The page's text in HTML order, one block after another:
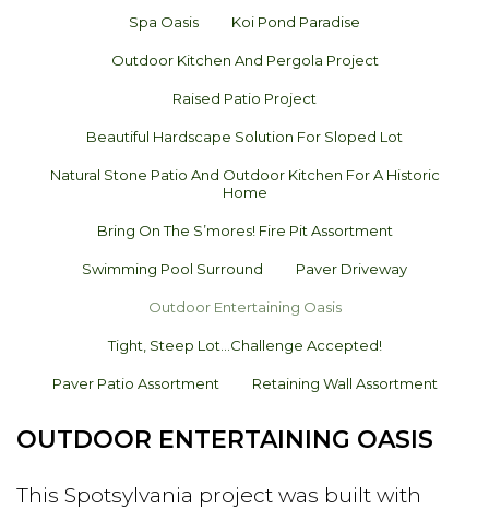
Spa Oasis Koi Pond Paradise
Outdoor Kitchen And Pergola Project
Raised Patio Project
Beautiful Hardscape Solution For Sloped Lot
Natural Stone Patio And Outdoor Kitchen For A Historic
Home
Bring On The S’mores! Fire Pit Assortment
Swimming Pool Surround Paver Driveway
Outdoor Entertaining Oasis
Tight, Steep Lot…challenge Accepted!
Paver Patio Assortment Retaining Wall Assortment
OUTDOOR ENTERTAINING OASIS
This Spotsylvania project was built with